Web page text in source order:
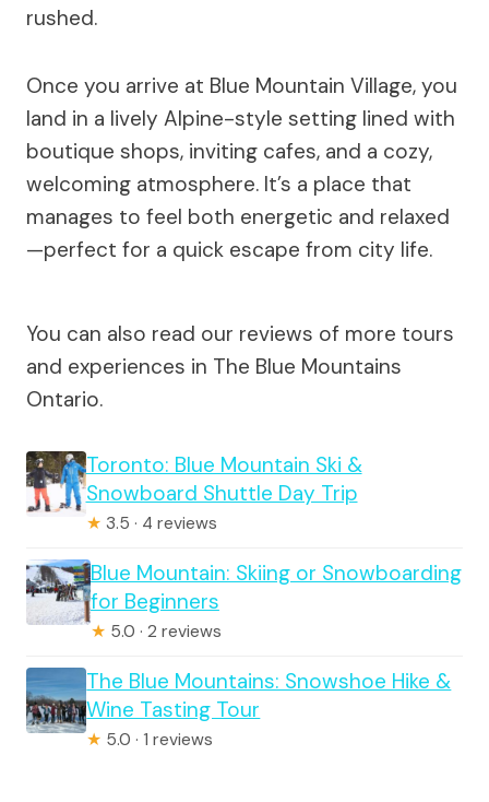
rushed.
Once you arrive at Blue Mountain Village, you
land in a lively Alpine-style setting lined with
boutique shops, inviting cafes, and a cozy,
welcoming atmosphere. It’s a place that
manages to feel both energetic and relaxed
—perfect for a quick escape from city life.
You can also read our reviews of more tours
and experiences in The Blue Mountains
Ontario.
Toronto: Blue Mountain Ski &
Snowboard Shuttle Day Trip
★ 3.5 · 4 reviews
Blue Mountain: Skiing or Snowboarding
for Beginners
★ 5.0 · 2 reviews
The Blue Mountains: Snowshoe Hike &
Wine Tasting Tour
★ 5.0 · 1 reviews